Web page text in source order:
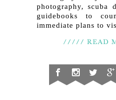
photography, scuba
guidebooks to
immediate plans to